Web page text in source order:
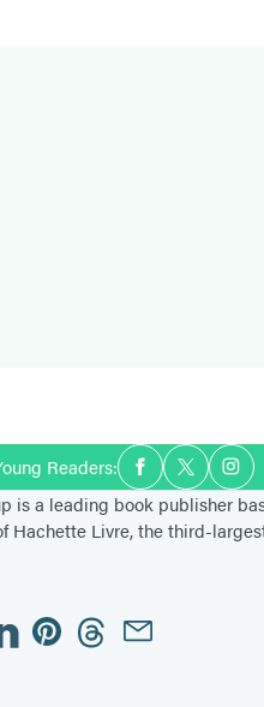
Readers:Social
Media
Facebook
Twitter
is a leading book publisher
Hachette Livre, the third-
PinterestThreadsEmail